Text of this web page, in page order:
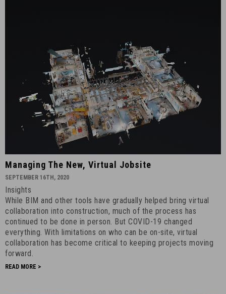
Managing
Virtual
Jobsite
-
September
16th,
2020
-
Managing The New, Virtual Jobsite
SEPTEMBER 16TH, 2020
Insights
While BIM and other tools have gradually helped bring virtual
collaboration into construction, much of the process has
continued to be done in person. But COVID-19 changed
everything. With limitations on who can be on-site, virtual
collaboration has become critical to keeping projects moving
forward.
READ MORE >